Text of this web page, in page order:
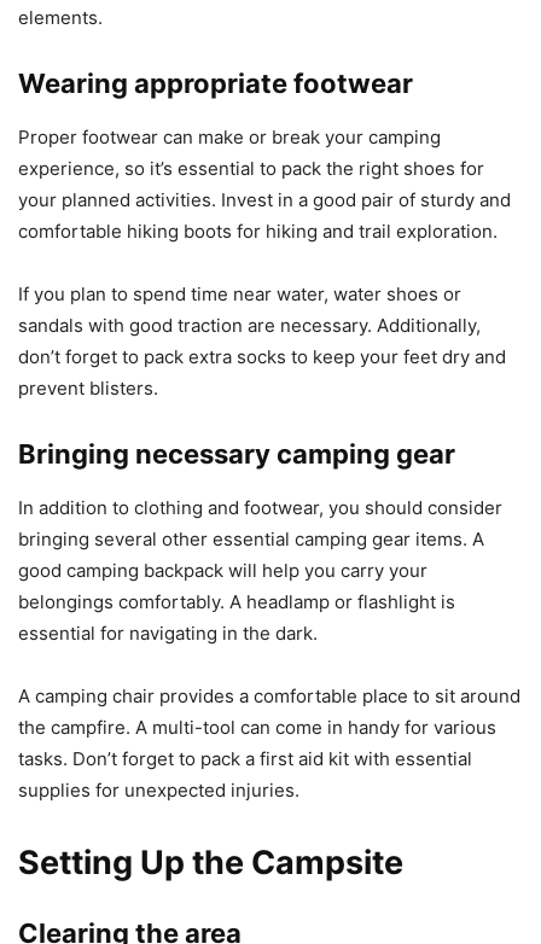
elements.
Wearing appropriate footwear
Proper footwear can make or break your camping
experience, so it’s essential to pack the right shoes for
your planned activities. Invest in a good pair of sturdy and
comfortable hiking boots for hiking and trail exploration.
If you plan to spend time near water, water shoes or
sandals with good traction are necessary. Additionally,
don’t forget to pack extra socks to keep your feet dry and
prevent blisters.
Bringing necessary camping gear
In addition to clothing and footwear, you should consider
bringing several other essential camping gear items. A
good camping backpack will help you carry your
belongings comfortably. A headlamp or flashlight is
essential for navigating in the dark.
A camping chair provides a comfortable place to sit around
the campfire. A multi-tool can come in handy for various
tasks. Don’t forget to pack a first aid kit with essential
supplies for unexpected injuries.
Setting Up the Campsite
Clearing the area